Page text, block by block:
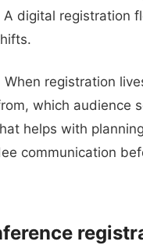
digital registration
registration
which audience
helps with
communication